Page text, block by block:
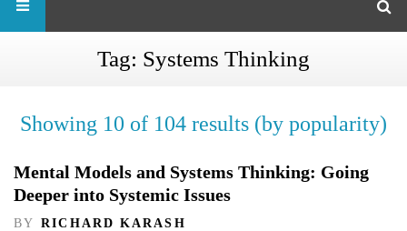
Tag: Systems Thinking
Showing 10 of 104 results (by popularity)
Mental Models and Systems Thinking: Going
Deeper into Systemic Issues
BY RICHARD KARASH